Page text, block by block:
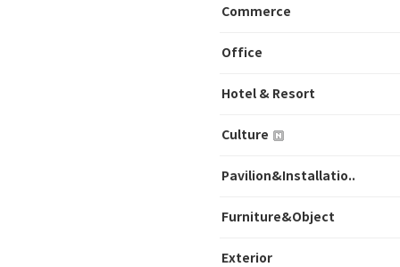
Commerce
Office
Hotel & Resort
Culture
Pavilion&Installatio..
Furniture&Object
Exterior